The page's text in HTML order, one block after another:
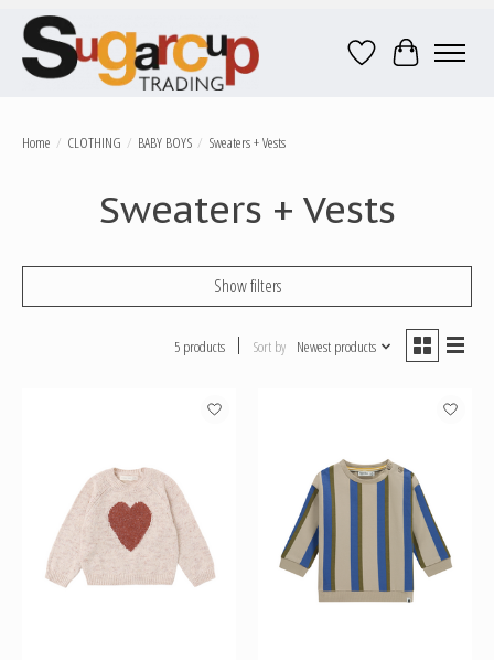
Wish ListCart
Home / CLOTHING / BABY BOYS / Sweaters + Vests
Sweaters + Vests
Show filters
5 products Sort by Newest products